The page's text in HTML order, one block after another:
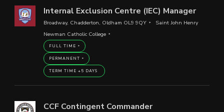
Internal Exclusion Centre (IEC) Manager
Broadway, Chadderton, Oldham OL9 9QY
Saint John Henry
Newman Catholic College
FULL TIME
PERMANENT
TERM TIME +5 DAYS
CCF Contingent Commander